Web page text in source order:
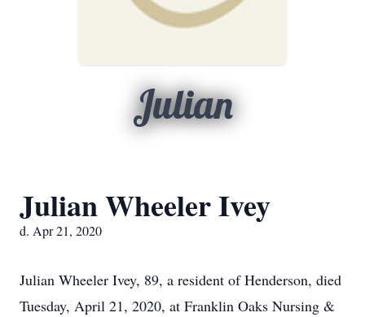
Julian
Julian Wheeler Ivey
d. Apr 21, 2020
Julian Wheeler Ivey, 89, a resident of Henderson, died
Tuesday, April 21, 2020, at Franklin Oaks Nursing &